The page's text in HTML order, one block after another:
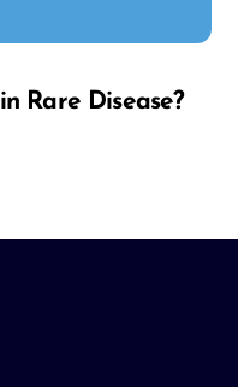
Rare Disease?